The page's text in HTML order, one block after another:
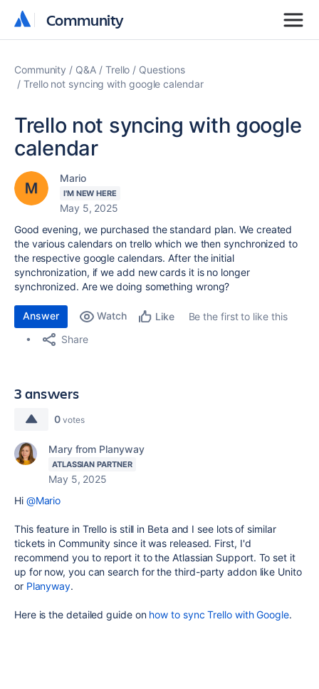
Community
Community
Community Q&A Trello
Questions
Trello not syncing with google calendar
Trello not syncing with google
calendar
Mario
I'M NEW HERE
May 5, 2025
Good evening, we purchased the standard plan. We created
the various calendars on trello which we then synchronized to
the respective google calendars. After the initial
synchronization, if we add new cards it is no longer
synchronized. Are we doing something wrong?
Answer Watch Like
Be the first to like this
Share
3 answers
0 votes
Mary from Planyway
ATLASSIAN PARTNER
May 5, 2025
Hi @Mario
This feature in Trello is still in Beta and I see lots of similar
tickets in Community since it was released. First, I'd
recommend you to report it to the Atlassian Support. To set it
up for now, you can search for the third-party addon like Unito
or Planyway.
Here is the detailed guide on how to sync Trello with Google.